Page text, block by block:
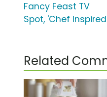
Fancy Feast TV
Spot, 'Chef
Related